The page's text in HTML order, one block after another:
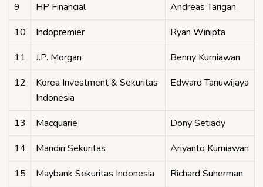
9
HP Financial
Andreas Tarigan
10
Indopremier
Ryan Winipta
11
J.P. Morgan
Benny Kurniawan
12
Korea Investment & Sekuritas
Indonesia
Edward Tanuwijaya
13 Macquarie
Dony Setiady
14
Mandiri Sekuritas
Ariyanto Kurniawan
15
Maybank Sekuritas Indonesia
Richard Suherman